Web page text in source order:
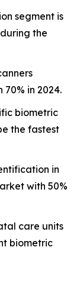
segment is
the
in 2024.
biometric
the fastest
in
with 50%
care units
biometric